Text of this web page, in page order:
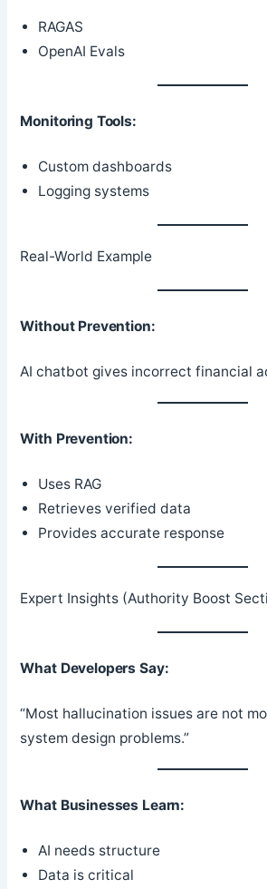
RAGAS
OpenAI Evals
Monitoring Tools:
Custom dashboards
Logging systems
Real-World Example
Without Prevention:
AI chatbot gives incorrect financial
With Prevention:
Uses RAG
Retrieves verified data
Provides accurate response
Expert Insights (Authority Boost
What Developers Say:
“Most hallucination issues are not
system design problems.”
What Businesses Learn:
AI needs structure
Data is critical